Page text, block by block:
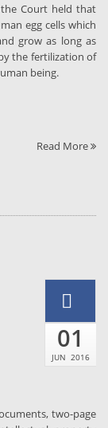
Court held that
egg cells which
grow as long as
the fertilization of
being.
Read More
01
JUN 2016
two-page